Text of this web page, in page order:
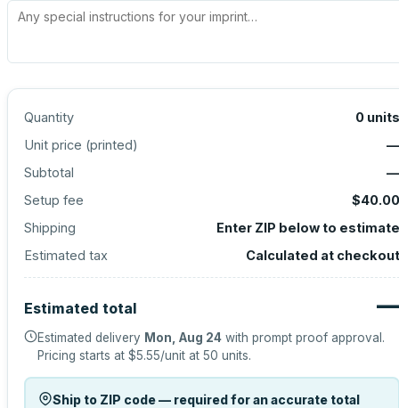
Quantity 0 units
Unit price (printed)
—
Subtotal
—
Setup fee
$40.00
Shipping
Enter ZIP below to estimate
Estimated tax
Calculated at checkout
Estimated total —
Estimated delivery Mon, Aug 24 with prompt proof approval.
Pricing starts at $5.55/unit at 50 units.
Ship to ZIP code — required for an accurate total